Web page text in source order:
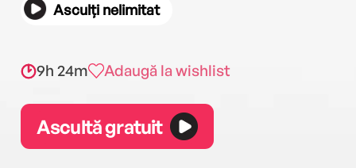
Asculți nelimitat
9h 24m Adaugă la wishlist
Ascultă gratuit